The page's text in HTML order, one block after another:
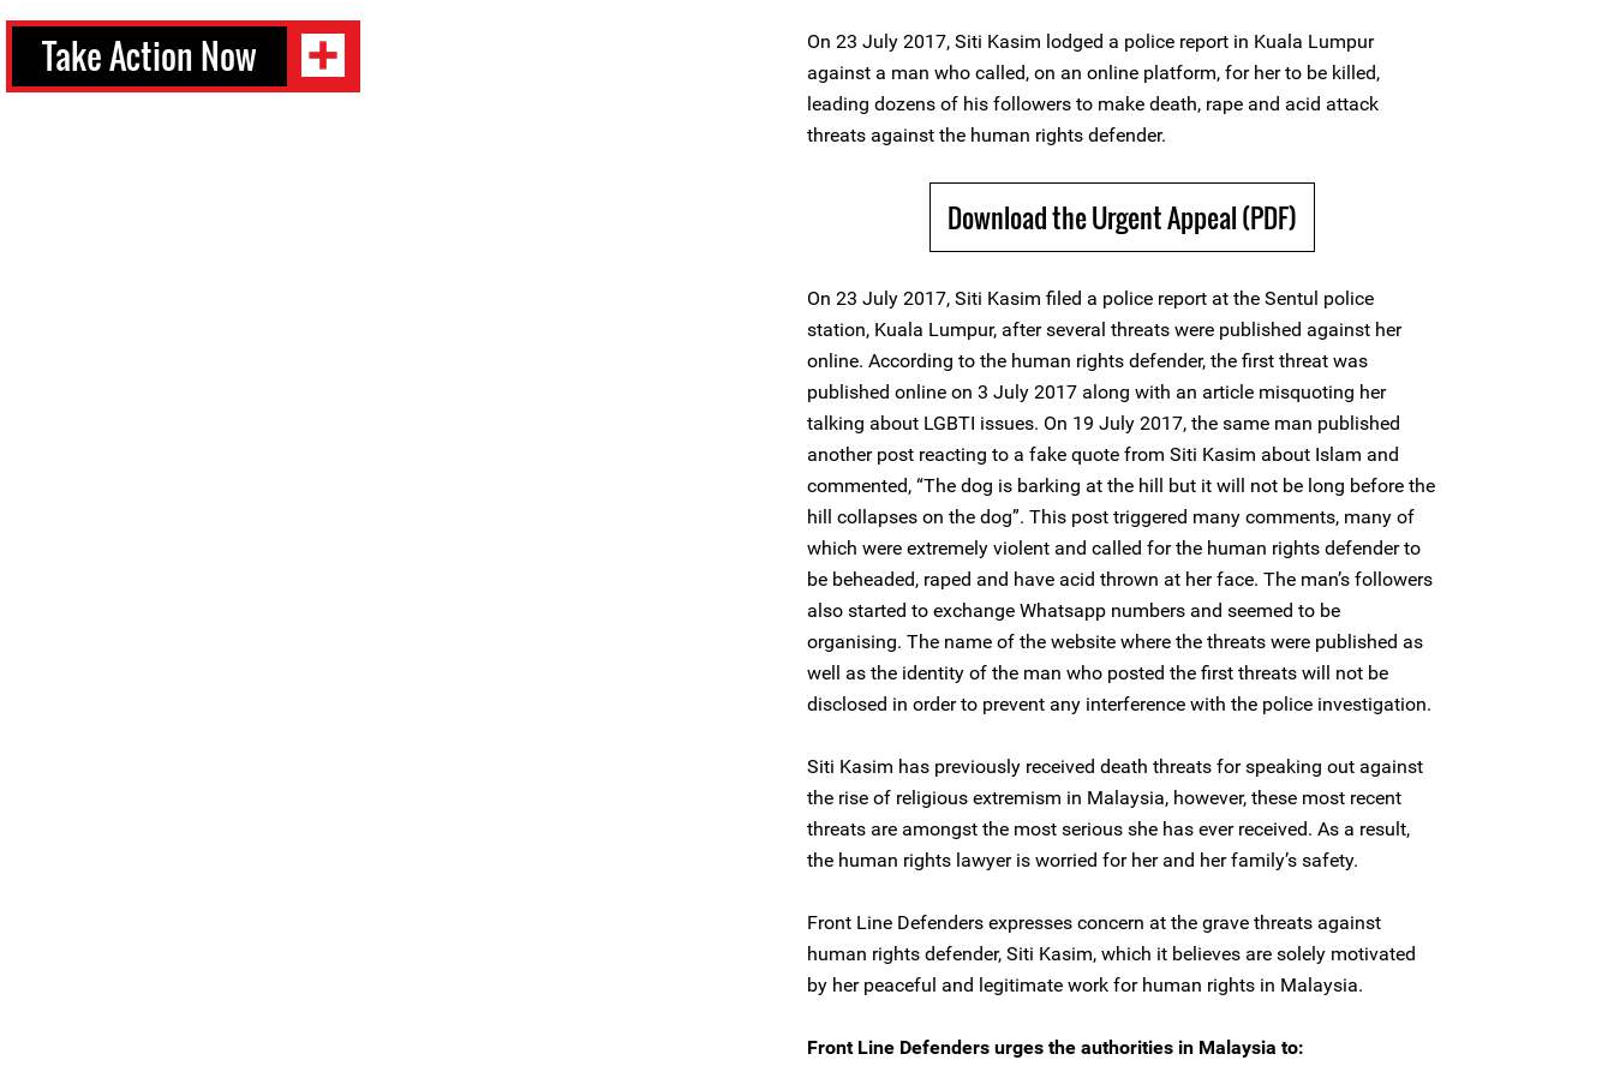
Take Action Now
On 23 July 2017, Siti Kasim lodged a police report in Kuala Lumpur
against a man who called, on an online platform, for her to be killed,
leading dozens of his followers to make death, rape and acid attack
threats against the human rights defender.
Download the Urgent Appeal (PDF)
On 23 July 2017, Siti Kasim filed a police report at the Sentul police
station, Kuala Lumpur, after several threats were published against her
online. According to the human rights defender, the first threat was
published online on 3 July 2017 along with an article misquoting her
talking about LGBTI issues. On 19 July 2017, the same man published
another post reacting to a fake quote from Siti Kasim about Islam and
commented, “The dog is barking at the hill but it will not be long before the
hill collapses on the dog”. This post triggered many comments, many of
which were extremely violent and called for the human rights defender to
be beheaded, raped and have acid thrown at her face. The man’s followers
also started to exchange Whatsapp numbers and seemed to be
organising. The name of the website where the threats were published as
well as the identity of the man who posted the first threats will not be
disclosed in order to prevent any interference with the police investigation.
Siti Kasim has previously received death threats for speaking out against
the rise of religious extremism in Malaysia, however, these most recent
threats are amongst the most serious she has ever received. As a result,
the human rights lawyer is worried for her and her family’s safety.
Front Line Defenders expresses concern at the grave threats against
human rights defender, Siti Kasim, which it believes are solely motivated
by her peaceful and legitimate work for human rights in Malaysia.
Front Line Defenders urges the authorities in Malaysia to: